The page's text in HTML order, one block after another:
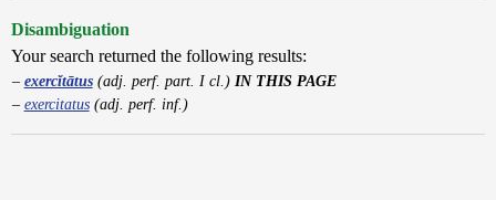
Disambiguation
Your search returned the following results:
exercĭtātus(adj. perf. part. I cl.) IN THIS PAGE
exercitatus(adj. perf. inf.)